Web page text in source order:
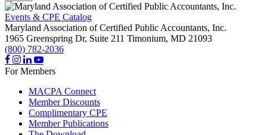
Events & CPE Catalog
Maryland Association of Certified Public Accountants, Inc.
1965 Greenspring Dr, Suite 211 Timonium, MD 21093
(800) 782-2036
For Members
MACPA Connect
Member Discounts
Complimentary CPE
Member Publications